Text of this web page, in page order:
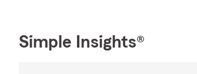
Simple Insights®